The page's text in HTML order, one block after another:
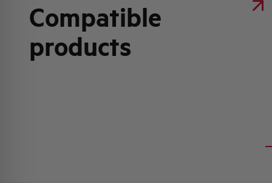
Compatible
products